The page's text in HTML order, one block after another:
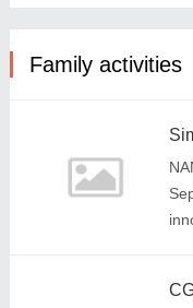
Family activities